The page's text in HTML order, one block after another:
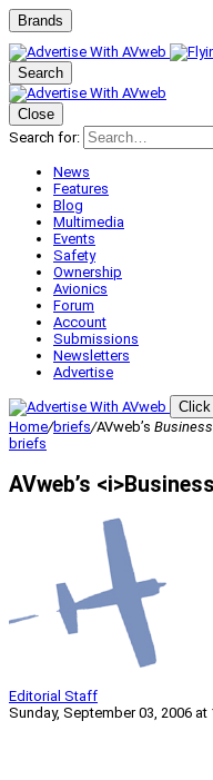
Brands
Search
Close
Search for:
News
Features
Blog
Multimedia
Events
Safety
Ownership
Avionics
Forum
Account
Submissions
Newsletters
Advertise
Click
Home/briefs/AVweb’s Business
briefs
AVweb’s
Editorial Staff
Sunday, September 03, 2006 at